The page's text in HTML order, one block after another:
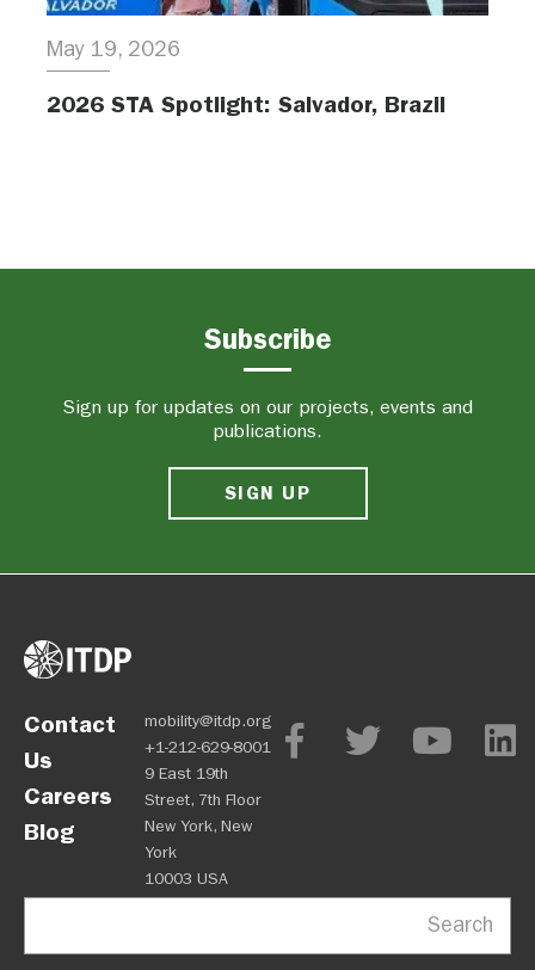
May 19, 2026
2026 STA Spotlight: Salvador, Brazil
Subscribe
Sign up for updates on our projects, events and
publications.
SIGN UP
Contact
Us
Careers
Blog
mobility@itdp.org
+1-212-629-8001
9 East 19th
Street, 7th Floor
New York, New
York
10003 USA
Search